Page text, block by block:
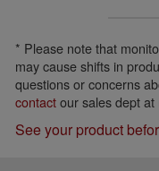
* Please note that
may cause shifts in
questions or concerns
contactour sales dept
See your product